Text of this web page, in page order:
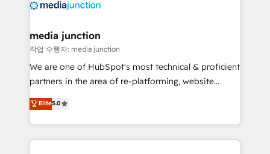
offer unparalleled insights. Operating in five
Mexico, USA, and Portugal—we've executed over a
hundred successful operations. Our approach,
rooted in RevOps principles, integrates analysis,
training, planning, and qualification. Leveraging
inbound marketing tactics, we focus on
understanding, nurturing, and converting leads.
media junction
작업 수행자: media junction
We are one of HubSpot's most technical & proficient
partners in the area of re-platforming, website
design & development. We specialize in multi-hub
implementations for mid-market & enterprise
companies. We are woman-owned, powered by
coffee, and we ❤️ dogs. We produce award-winning
Elite5.0